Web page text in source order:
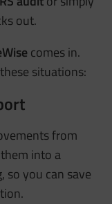
out.
comes in.
situations:
from
into a
so you can save